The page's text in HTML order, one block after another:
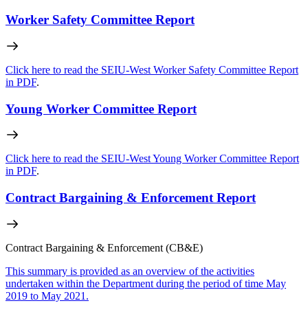
Worker Safety Committee Report
Click here to read the SEIU-West Worker Safety Committee Report
in PDF.
Young Worker Committee Report
Click here to read the SEIU-West Young Worker Committee Report
in PDF.
Contract Bargaining & Enforcement Report
Contract Bargaining & Enforcement (CB&E)
This summary is provided as an overview of the activities
undertaken within the Department during the period of time May
2019 to May 2021.